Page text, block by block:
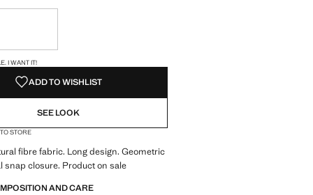
I WANT IT!
ADD TO WISHLIST
SEE LOOK
STORE
fibre fabric. Long design. Geometric
snap closure. Product on sale
AND CARE